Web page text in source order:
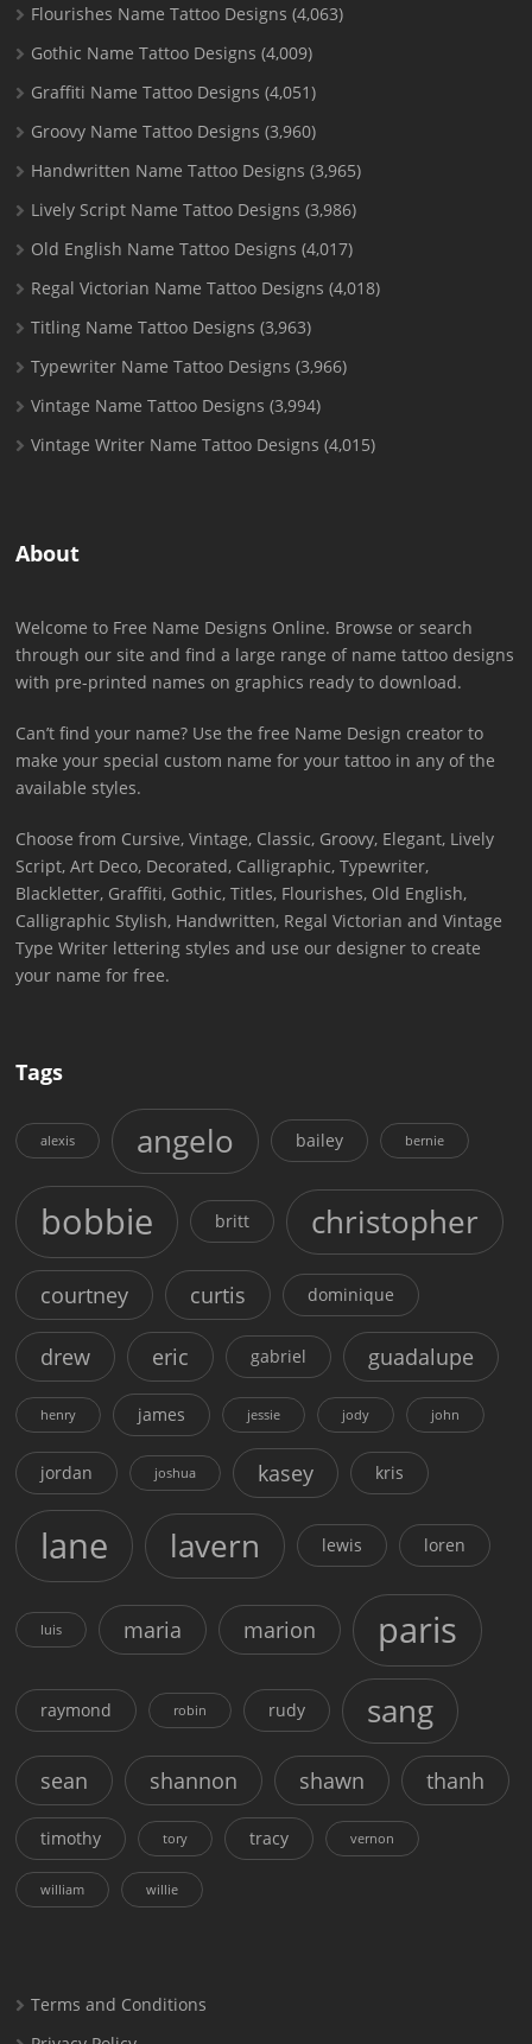
Flourishes Name Tattoo Designs (4,063)
Gothic Name Tattoo Designs (4,009)
Graffiti Name Tattoo Designs (4,051)
Groovy Name Tattoo Designs (3,960)
Handwritten Name Tattoo Designs (3,965)
Lively Script Name Tattoo Designs (3,986)
Old English Name Tattoo Designs (4,017)
Regal Victorian Name Tattoo Designs (4,018)
Titling Name Tattoo Designs (3,963)
Typewriter Name Tattoo Designs (3,966)
Vintage Name Tattoo Designs (3,994)
Vintage Writer Name Tattoo Designs (4,015)
About
Welcome to Free Name Designs Online. Browse or search
through our site and find a large range of name tattoo designs
with pre-printed names on graphics ready to download.
Can’t find your name? Use the free Name Design creator to
make your special custom name for your tattoo in any of the
available styles.
Choose from Cursive, Vintage, Classic, Groovy, Elegant, Lively
Script, Art Deco, Decorated, Calligraphic, Typewriter,
Blackletter, Graffiti, Gothic, Titles, Flourishes, Old English,
Calligraphic Stylish, Handwritten, Regal Victorian and Vintage
Type Writer lettering styles and use our designer to create
your name for free.
Tags
alexis angelo bailey bernie
bobbie britt christopher
courtney curtis dominique
drew eric gabriel guadalupe
henry james jessie jody john
jordan joshua kasey kris
lane lavern lewis loren
luis maria marion paris
raymond robin rudy sang
sean shannon shawn thanh
timothy tory tracy vernon
william willie
Terms and Conditions